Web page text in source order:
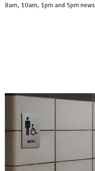
8am, 10am, 1pm and 5pm news